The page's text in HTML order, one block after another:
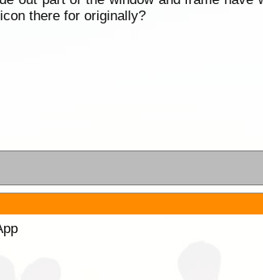
there for originally?